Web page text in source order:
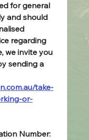
for general
and should
regarding
we invite you
sending a
take-
or-
Number: